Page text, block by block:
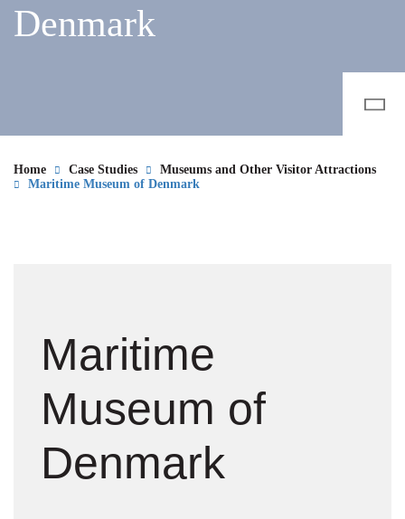
Denmark
Home Case Studies
Museums and Other Visitor Attractions
Maritime Museum of Denmark
Maritime
Museum of
Denmark